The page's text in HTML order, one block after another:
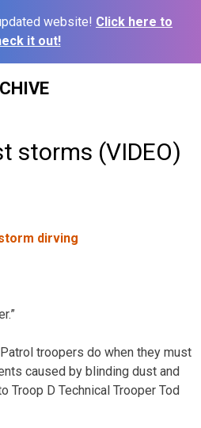
website! Click here to
it out!
storms (VIDEO)
troopers do when they must
caused by blinding dust and
Troop D Technical Trooper Tod